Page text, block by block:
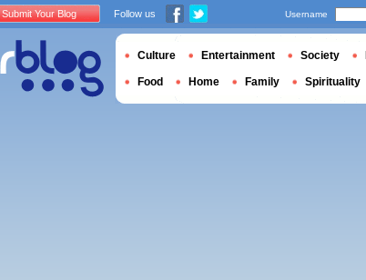
Submit Your Blog Follow us Username
Culture Entertainment Society
Food Home Family Spirituality